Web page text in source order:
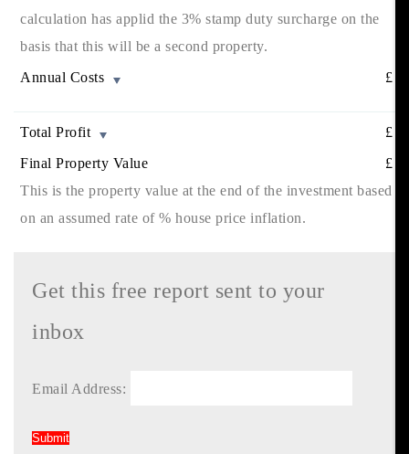
calculation has applid the 3% stamp duty surcharge on the
basis that this will be a second property.
Annual Costs
£
Total Profit
£
Final Property Value
£
This is the property value at the end of the investment based
on an assumed rate of % house price inflation.
Get this free report sent to your
inbox
Email Address: